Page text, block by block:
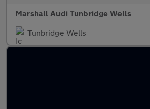
Marshall Audi Tunbridge Wells
Tunbridge Wells